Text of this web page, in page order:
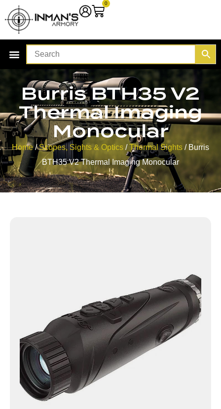
0
Burris BTH35 V2
Thermal Imaging
Monocular
Home/Scopes, Sights & Optics /Thermal Sights / Burris
BTH35 V2 Thermal Imaging Monocular